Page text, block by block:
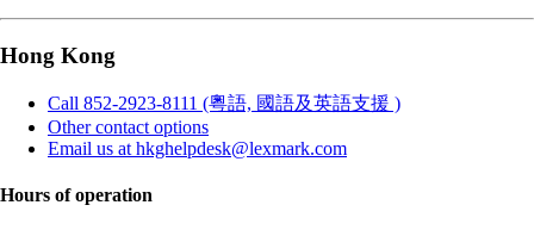
Hong Kong
Call 852-2923-8111 (粵語, 國語及英語支援 )
Other contact options
Email us at hkghelpdesk@lexmark.com
Hours of operation